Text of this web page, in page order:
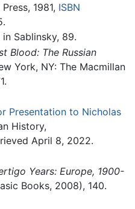
1981, ISBN
Sablinsky, 89.
Blood: The Russian
York, NY: The Macmillan
Presentation to Nicholas
History,
April 8, 2022.
Years: Europe, 1900-
Books, 2008), 140.